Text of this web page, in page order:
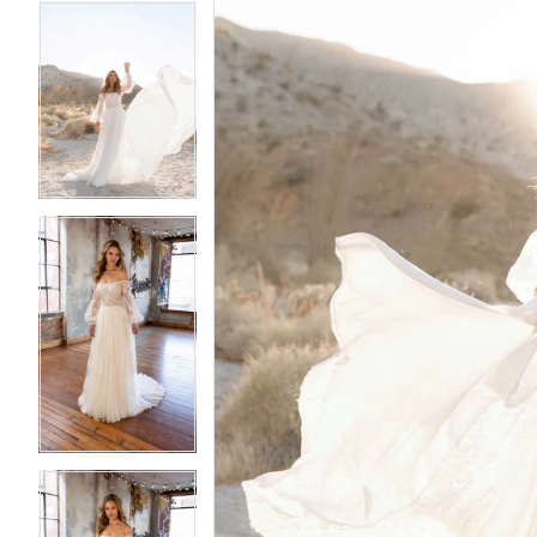
7
8
9
6
7
8